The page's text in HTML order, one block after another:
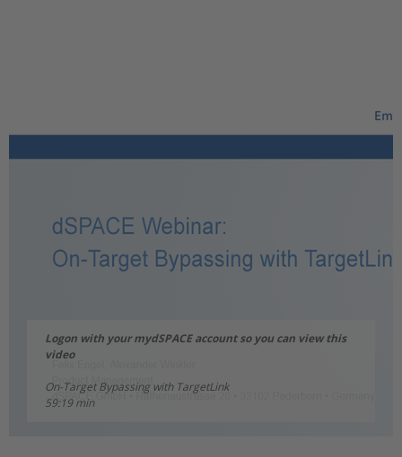
Logon with your mydSPACE account so you can view this
video
On-Target Bypassing with TargetLink
59:19 min